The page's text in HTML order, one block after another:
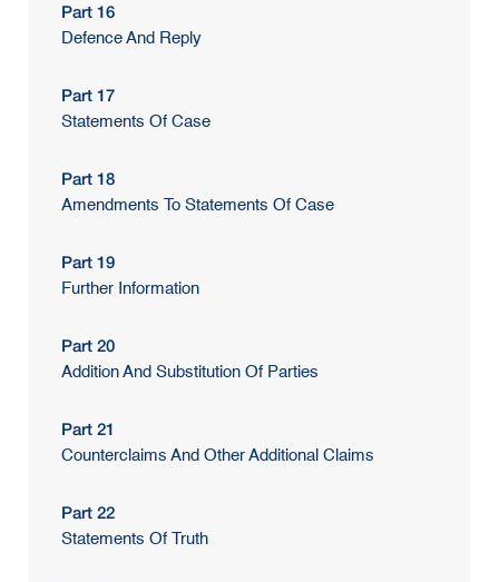
Part 16
Defence And Reply
Part 17
Statements Of Case
Part 18
Amendments To Statements Of Case
Part 19
Further Information
Part 20
Addition And Substitution Of Parties
Part 21
Counterclaims And Other Additional Claims
Part 22
Statements Of Truth